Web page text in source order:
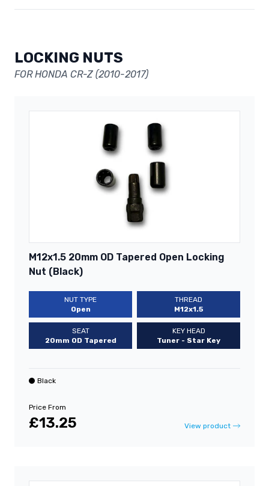
LOCKING NUTS
FOR HONDA CR-Z (2010-2017)
M12x1.5 20mm OD Tapered Open Locking
Nut (Black)
NUT TYPE
Open
THREAD
M12x1.5
SEAT
20mm OD Tapered
KEY HEAD
Tuner - Star Key
Black
Price From
£13.25 View product